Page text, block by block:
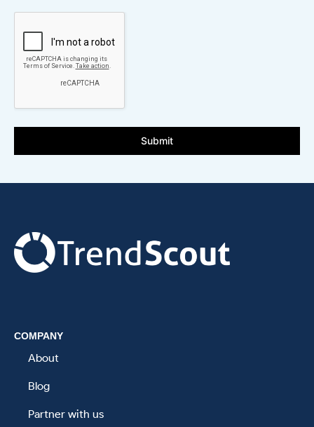
Submit
.
COMPANY
About
Blog
Partner with us